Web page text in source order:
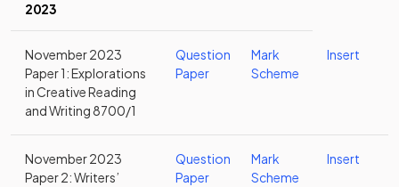
2023
November 2023
Paper 1: Explorations
in Creative Reading
and Writing 8700/1
Question
Paper
Mark
Scheme
Insert
November 2023
Paper 2: Writers’
Question
Paper
Mark
Scheme
Insert